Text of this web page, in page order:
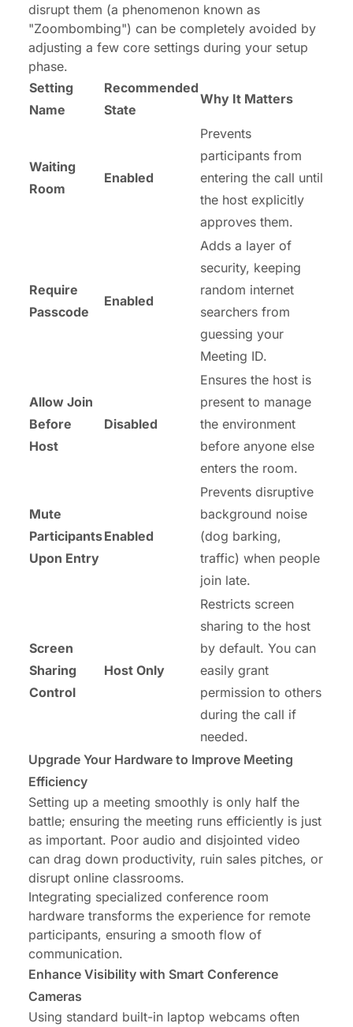
disrupt them (a phenomenon known as
"Zoombombing") can be completely avoided by
adjusting a few core settings during your setup
phase.
Setting
Name
Recommended
State
Why It Matters
Waiting
Room
Enabled
Prevents
participants from
entering the call until
the host explicitly
approves them.
Require
Passcode
Enabled
Adds a layer of
security, keeping
random internet
searchers from
guessing your
Meeting ID.
Allow Join
Before
Host
Disabled
Ensures the host is
present to manage
the environment
before anyone else
enters the room.
Mute
Participants
Upon Entry
Enabled
Prevents disruptive
background noise
(dog barking,
traffic) when people
join late.
Screen
Sharing
Control
Host Only
Restricts screen
sharing to the host
by default. You can
easily grant
permission to others
during the call if
needed.
Upgrade Your Hardware to Improve Meeting
Efficiency
Setting up a meeting smoothly is only half the
battle; ensuring the meeting runs efficiently is just
as important. Poor audio and disjointed video
can drag down productivity, ruin sales pitches, or
disrupt online classrooms.
Integrating specialized conference room
hardware transforms the experience for remote
participants, ensuring a smooth flow of
communication.
Enhance Visibility with Smart Conference
Cameras
Using standard built-in laptop webcams often